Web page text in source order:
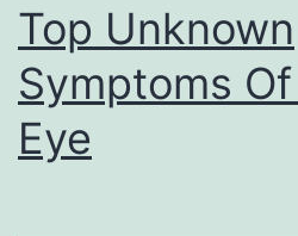
Top Unknown
Symptoms
Eye